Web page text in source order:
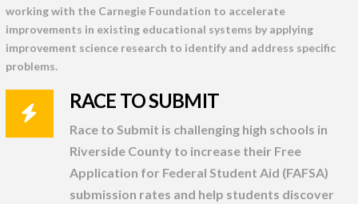
working with the Carnegie Foundation to accelerate
improvements in existing educational systems by applying
improvement science research to identify and address specific
problems.
RACE TO SUBMIT
Race to Submit is challenging high schools in
Riverside County to increase their Free
Application for Federal Student Aid (FAFSA)
submission rates and help students discover